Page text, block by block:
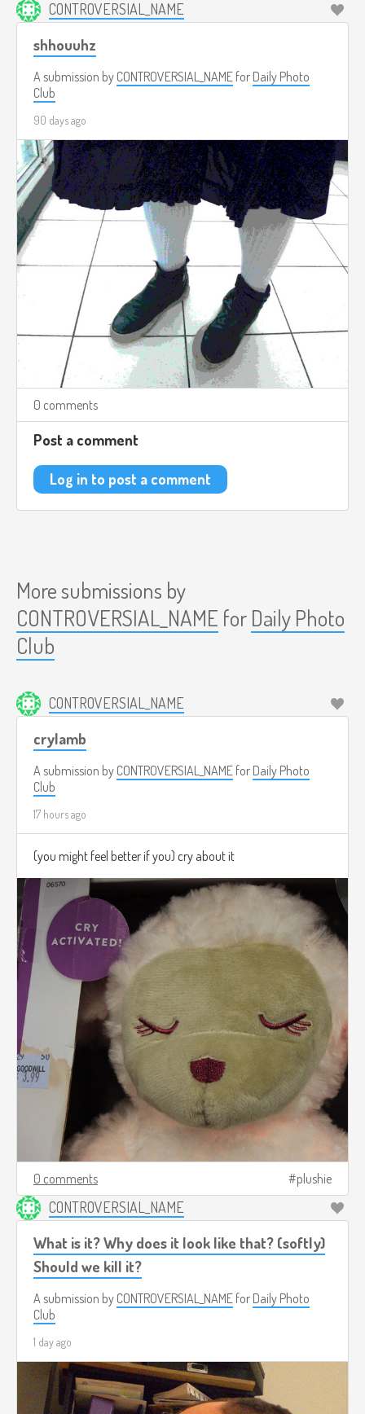
CONTROVERSIAL_NAME
shhouuhz
A submission by CONTROVERSIAL_NAME for Daily Photo
Club
90 days ago
0 comments
Post a comment
Log in to post a comment
More submissions by
CONTROVERSIAL_NAME for Daily Photo
Club
CONTROVERSIAL_NAME
crylamb
A submission by CONTROVERSIAL_NAME for Daily Photo
Club
17 hours ago
(you might feel better if you) cry about it
0 comments plushie
CONTROVERSIAL_NAME
What is it? Why does it look like that? (softly)
Should we kill it?
A submission by CONTROVERSIAL_NAME for Daily Photo
Club
1 day ago